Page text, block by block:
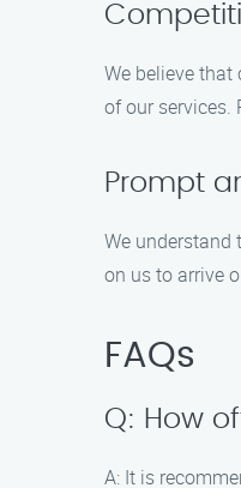
We believe
of our services.
Prompt
We understand
on us to arrive
FAQs
Q: How
A: It is